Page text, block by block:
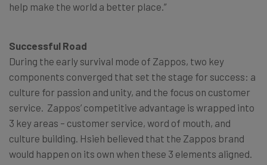
help make the world a better place.”
Successful Road
During the early survival mode of Zappos, two key
components converged that set the stage for success: a
culture for passion and unity, and the focus on customer
service. Zappos’ competitive advantage is wrapped into
3 key areas – customer service, word of mouth, and
culture building. Hsieh believed that the Zappos brand
would happen on its own when these 3 elements aligned.